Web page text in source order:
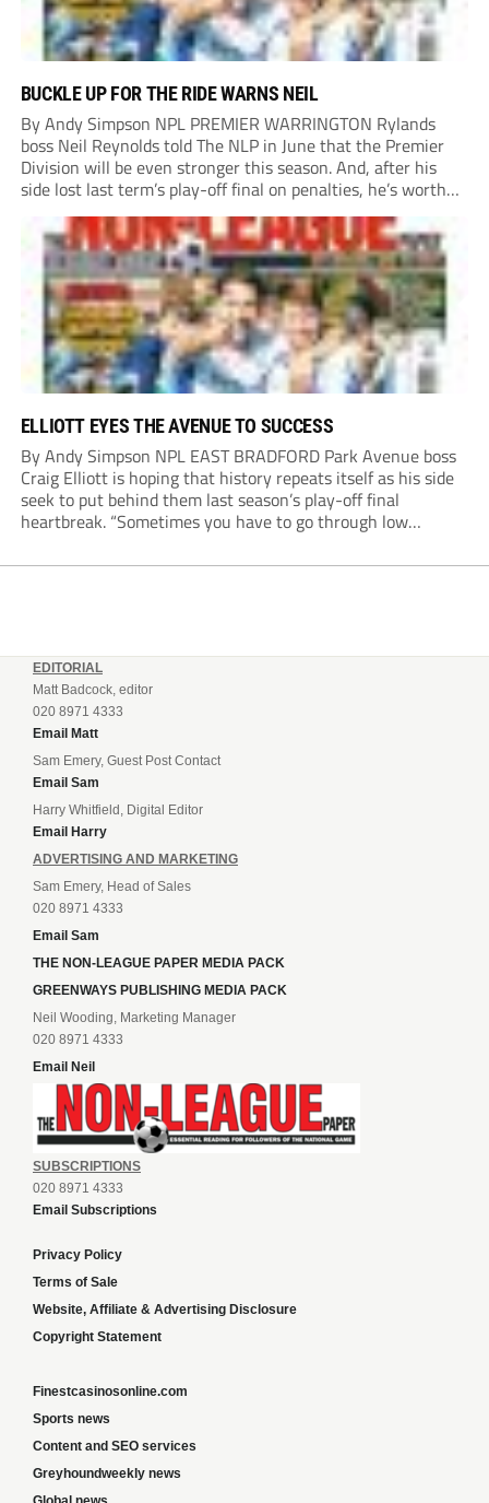
BUCKLE UP FOR THE RIDE WARNS NEIL
By Andy Simpson NPL PREMIER WARRINGTON Rylands
boss Neil Reynolds told The NLP in June that the Premier
Division will be even stronger this season. And, after his
side lost last term’s play-off final on penalties, he’s worth
listening to. “It’s going to be brilliant, so saddle up and
enjoy...
ELLIOTT EYES THE AVENUE TO SUCCESS
By Andy Simpson NPL EAST BRADFORD Park Avenue boss
Craig Elliott is hoping that history repeats itself as his side
seek to put behind them last season’s play-off final
heartbreak. “Sometimes you have to go through low
reflecting on a...
EDITORIAL
Matt Badcock, editor
020 8971 4333
Email Matt
Sam Emery, Guest Post Contact
Email Sam
Harry Whitfield, Digital Editor
Email Harry
ADVERTISING AND MARKETING
Sam Emery, Head of Sales
020 8971 4333
Email Sam
THE NON-LEAGUE PAPER MEDIA PACK
GREENWAYS PUBLISHING MEDIA PACK
Neil Wooding, Marketing Manager
020 8971 4333
Email Neil
SUBSCRIPTIONS
020 8971 4333
Email Subscriptions
Privacy Policy
Terms of Sale
Website, Affiliate & Advertising Disclosure
Copyright Statement
Finestcasinosonline.com
Sports news
Content and SEO services
Greyhoundweekly news